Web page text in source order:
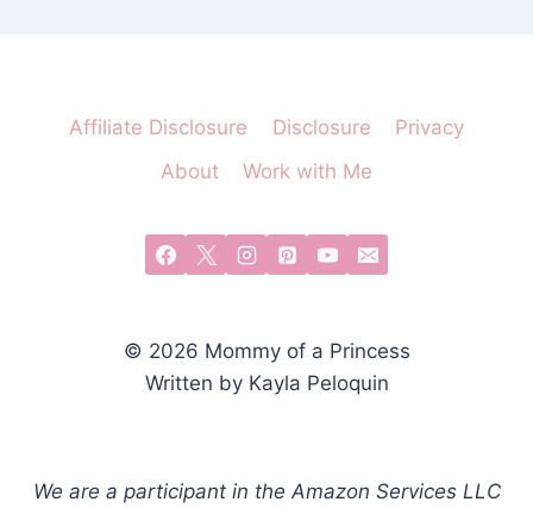
Affiliate Disclosure Disclosure
Privacy
About
Work with Me
© 2026 Mommy of a Princess
Written by Kayla Peloquin
We are a participant in the Amazon Services LLC